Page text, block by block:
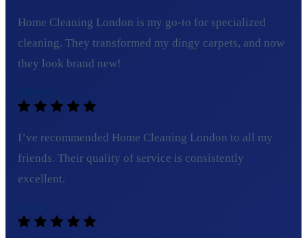
Home Cleaning London is my go-to for specialized
cleaning. They transformed my dingy carpets, and now
they look brand new!
I’ve recommended Home Cleaning London to all my
friends. Their quality of service is consistently
excellent.